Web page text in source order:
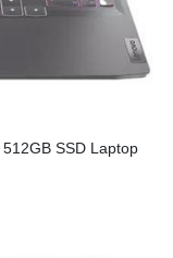
SSD Laptop